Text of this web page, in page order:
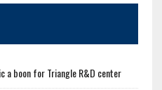
a boon for Triangle R&D center